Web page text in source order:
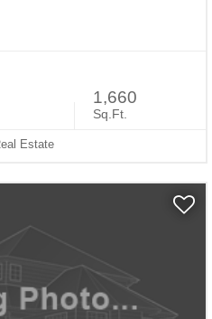
1,660
Sq.Ft.
Estate